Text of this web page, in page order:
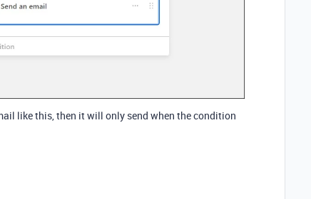
like this, then it will only send when the condition